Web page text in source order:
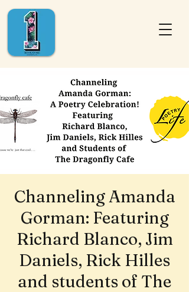
Channeling Amanda
Gorman: Featuring
Richard Blanco, Jim
Daniels, Rick Hilles
and students of The